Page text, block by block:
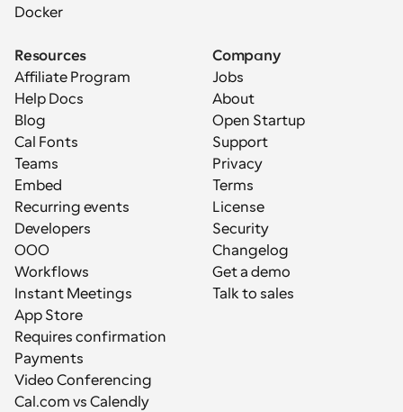
Docker
Resources
Affiliate Program
Help Docs
Blog
Cal Fonts
Teams
Embed
Recurring events
Developers
OOO
Workflows
Instant Meetings
App Store
Requires confirmation
Payments
Video Conferencing
Cal.com vs Calendly
Company
Jobs
About
Open Startup
Support
Privacy
Terms
License
Security
Changelog
Get a demo
Talk to sales